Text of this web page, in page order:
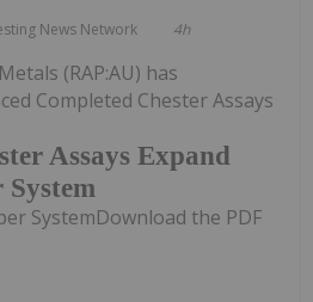
News Network 4h
Assays Expand
System
(RAP:AU) has
Completed Chester Assays
SystemDownload the PDF